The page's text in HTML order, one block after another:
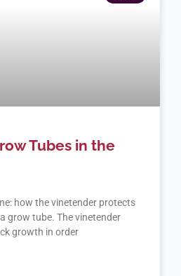
Tubes in the
how the vinetender protects
grow tube. The vinetender
growth in order